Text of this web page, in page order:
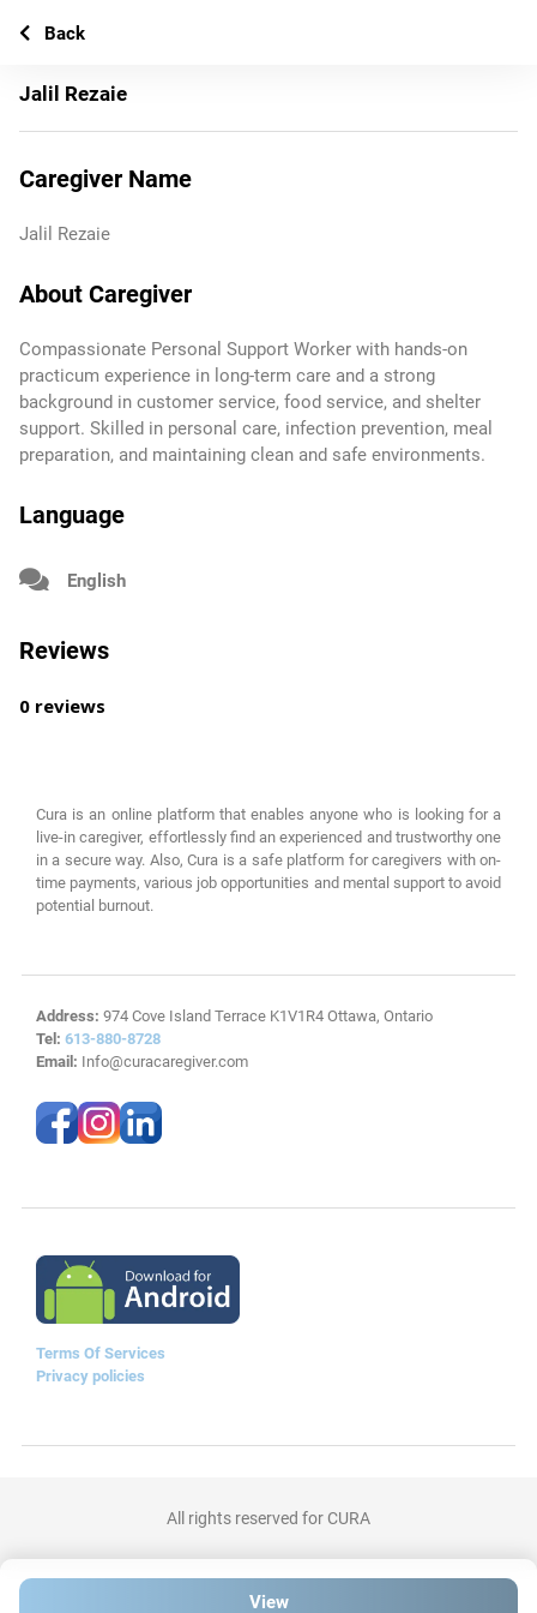
Jalil Rezaie
Caregiver Name
Jalil Rezaie
About Caregiver
Compassionate Personal Support Worker with hands‑on
practicum experience in long‑term care and a strong
background in customer service, food service, and shelter
support. Skilled in personal care, infection prevention, meal
preparation, and maintaining clean and safe environments.
Language
English
Reviews
0 reviews
Back
View
Cura is an online platform that enables anyone who is looking for a
live-in caregiver, effortlessly find an experienced and trustworthy one
in a secure way. Also, Cura is a safe platform for caregivers with on-
time payments, various job opportunities and mental support to avoid
potential burnout.
Address: 974 Cove Island Terrace K1V1R4 Ottawa, Ontario
Tel: 613-880-8728
Email: Info@curacaregiver.com
Terms Of Services
Privacy policies
All rights reserved for CURA